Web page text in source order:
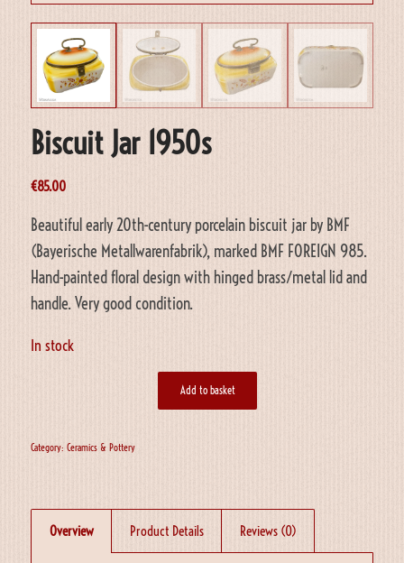
Biscuit Jar 1950s
€85.00
Beautiful early 20th-century porcelain biscuit jar by BMF
(Bayerische Metallwarenfabrik), marked BMF FOREIGN 985.
Hand-painted floral design with hinged brass/metal lid and
handle. Very good condition.
In stock
Add to basket
Category: Ceramics & Pottery
Overview Product Details Reviews (0)